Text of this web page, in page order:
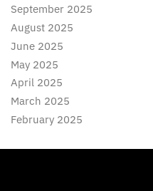
September 2025
August 2025
June 2025
May 2025
April 2025
March 2025
February 2025